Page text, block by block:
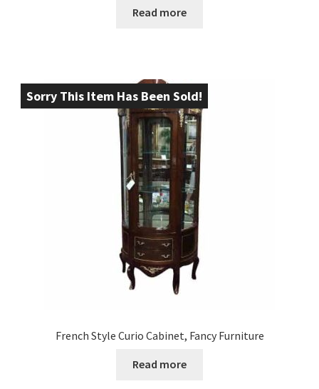
Read more
Sorry This Item Has Been Sold!
French Style Curio Cabinet, Fancy Furniture
Read more